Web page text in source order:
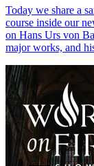
Today we share a
course inside our
on Hans Urs von
major works, and